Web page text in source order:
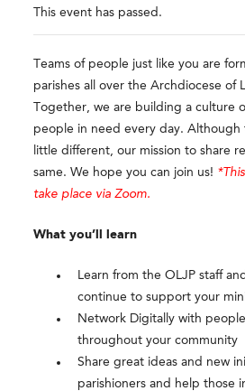
This event has passed.
Teams of people just like you are
parishes all over the Archdiocese of
Together, we are building a culture
people in need every day. Although
little different, our mission to share
same. We hope you can join us!
take place via Zoom.
What you’ll learn
Learn from the OLJP staff
continue to support your
Network Digitally with
throughout your community
Share great ideas and new
parishioners and help those